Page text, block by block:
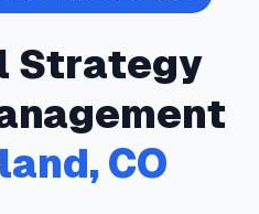
Strategy
, CO